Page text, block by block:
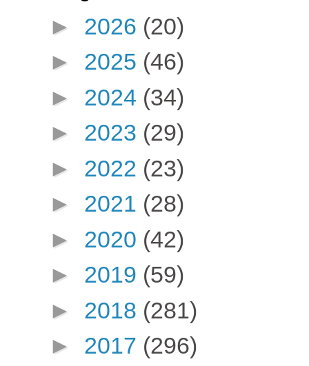
► 2026 (20)
► 2025 (46)
► 2024 (34)
► 2023 (29)
► 2022 (23)
► 2021 (28)
► 2020 (42)
► 2019 (59)
► 2018 (281)
► 2017 (296)